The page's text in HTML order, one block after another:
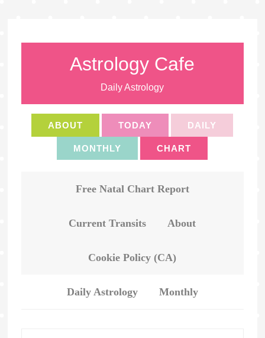
Astrology Cafe
Daily Astrology
ABOUT TODAY DAILY
MONTHLY CHART
Free Natal Chart Report
Current Transits About
Cookie Policy (CA)
Daily Astrology Monthly